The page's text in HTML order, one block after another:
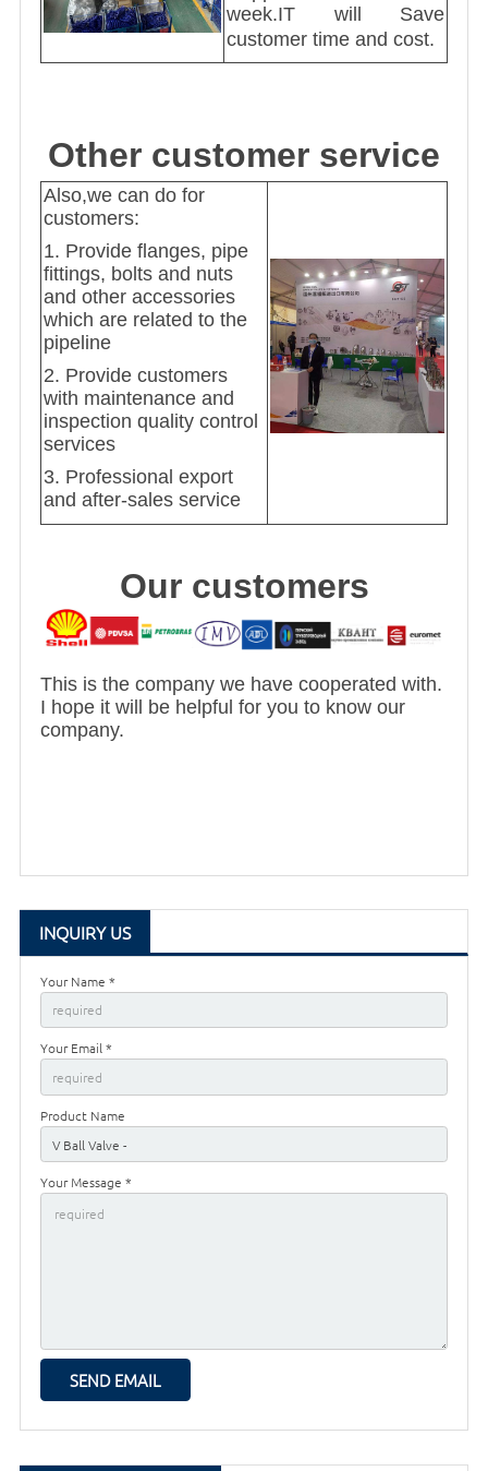
week.IT will Save
customer time and cost.
Other customer service
Also,we can do for
customers:
1. Provide flanges, pipe
fittings, bolts and nuts
and other accessories
which are related to the
pipeline
2. Provide customers
with maintenance and
inspection quality control
services
3. Professional export
and after-sales service
Our customers
This is the company we have cooperated with.
I hope it will be helpful for you to know our
company.
INQUIRY US
Your Name *
Your Email *
Product Name
Your Message *